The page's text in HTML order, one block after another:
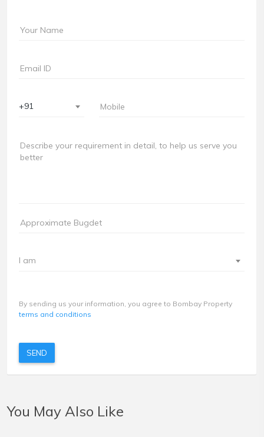
+91
I am
By sending us your information, you agree to Bombay Property
terms and conditions
SEND
You May Also Like